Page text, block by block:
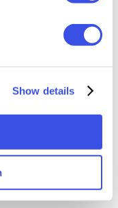
Show details
Storefront Sign
&